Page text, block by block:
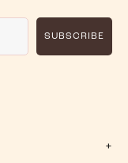
SUBSCRIBE
+